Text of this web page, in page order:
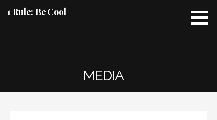
1 Rule: Be Cool
MEDIA